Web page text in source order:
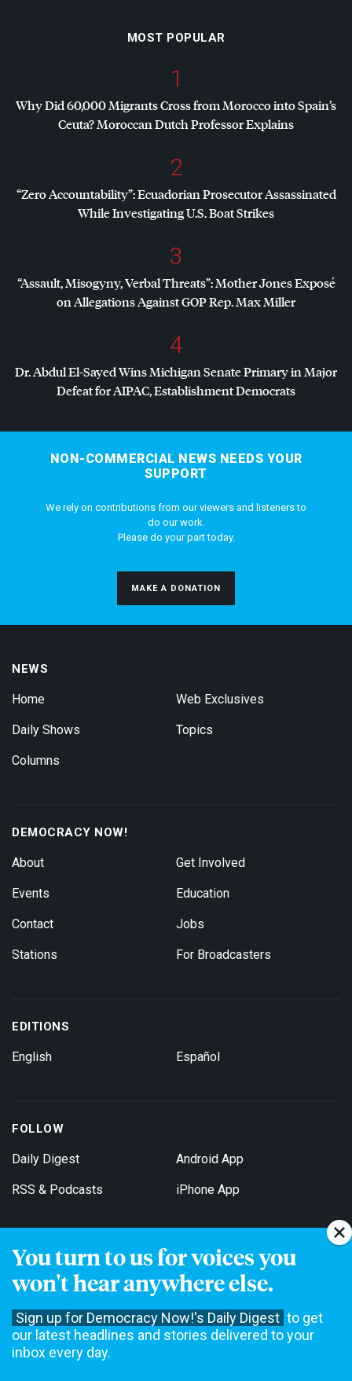
You turn to us for voices you
won't hear anywhere else.
Sign up for Democracy Now!'s Daily Digest to get
our latest headlines and stories delivered to your
inbox every day.
MOST POPULAR
1
Why Did 60,000 Migrants Cross from Morocco into Spain’s
Ceuta? Moroccan Dutch Professor Explains
2
“Zero Accountability”: Ecuadorian Prosecutor Assassinated
While Investigating U.S. Boat Strikes
3
“Assault, Misogyny, Verbal Threats”: Mother Jones Exposé
on Allegations AgainstGOPRep. Max Miller
4
Dr. Abdul El-Sayed Wins Michigan Senate Primary in Major
Defeat forAIPAC, Establishment Democrats
NON-COMMERCIAL NEWS NEEDS YOUR
SUPPORT
We rely on contributions from our viewers and listeners to
do our work.
Please do your part today.
MAKE A DONATION
NEWS
Home
Daily Shows
Columns
Web Exclusives
Topics
DEMOCRACY NOW!
About
Events
Contact
Stations
Get Involved
Education
Jobs
For Broadcasters
EDITIONS
English Español
FOLLOW
Daily Digest
RSS & Podcasts
Android App
iPhone App
Get Email Updates